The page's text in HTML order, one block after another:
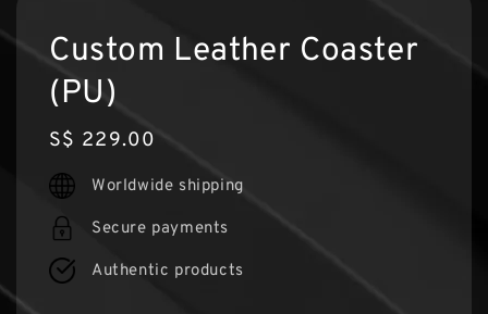
Custom Leather Coaster
(PU)
Regular
price
S$ 229.00
Worldwide shipping
Secure payments
Authentic products